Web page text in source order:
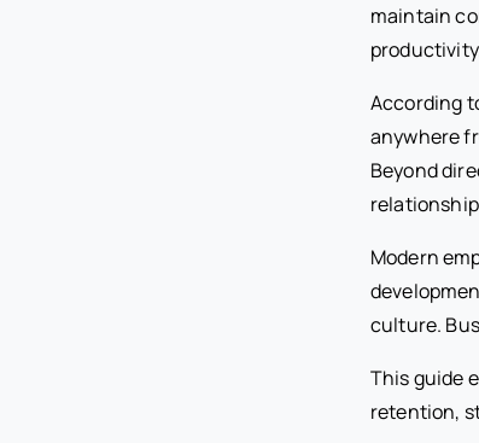
maintain
According
anywhere
Beyond
Modern
culture.
This guide
retention,